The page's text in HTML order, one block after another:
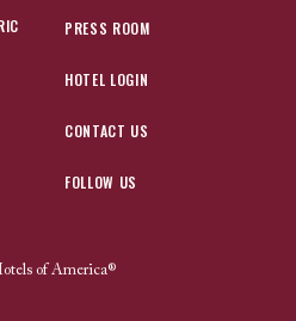
PRESS ROOM
HOTEL LOGIN
CONTACT US
FOLLOW US
of America®